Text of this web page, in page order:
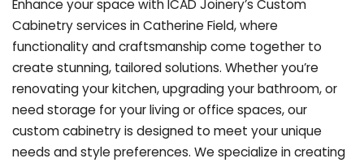
Enhance your space with ICAD Joinery’s Custom
Cabinetry services in Catherine Field, where
functionality and craftsmanship come together to
create stunning, tailored solutions. Whether you’re
renovating your kitchen, upgrading your bathroom, or
need storage for your living or office spaces, our
custom cabinetry is designed to meet your unique
needs and style preferences. We specialize in creating